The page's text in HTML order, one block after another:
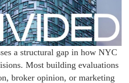
a structural gap in how NYC
Most building evaluations
broker opinion, or marketing